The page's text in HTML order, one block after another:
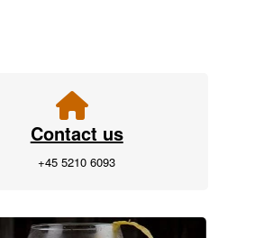
Contact us
+45 5210 6093